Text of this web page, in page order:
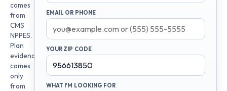
comes
from
CMS
NPPES.
Plan
evidence
comes
only
from
EMAIL OR PHONE
YOUR ZIP CODE
WHAT I'M LOOKING FOR